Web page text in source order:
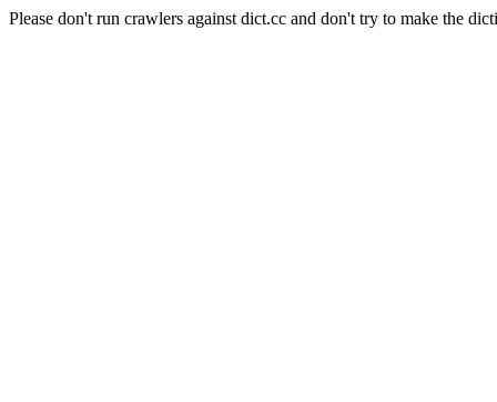
Please don't run crawlers against dict.cc and don't try to make the